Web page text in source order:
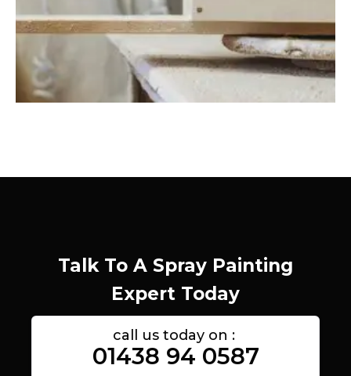
Talk To A Spray Painting
Expert Today
call us today on :
01438 94 0587